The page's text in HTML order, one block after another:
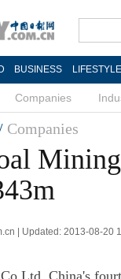
BUSINESS LIFESTYLE
Companies
Companies
| Updated: 2013-08-20
Ltd, China's